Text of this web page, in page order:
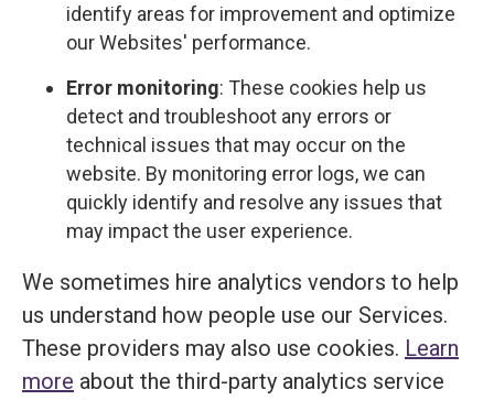
identify areas for improvement and optimize
our Websites' performance.
Error monitoring: These cookies help us
detect and troubleshoot any errors or
technical issues that may occur on the
website. By monitoring error logs, we can
quickly identify and resolve any issues that
may impact the user experience.
We sometimes hire analytics vendors to help
us understand how people use our Services.
These providers may also use cookies. Learn
more about the third-party analytics service